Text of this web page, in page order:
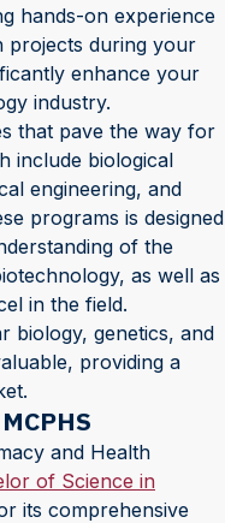
hands-on experience
projects during your
enhance your
industry.
that pave the way for
include biological
engineering, and
programs is designed
of the
as well as
in the field.
biology, genetics, and
providing a
and Health
of Science in
its comprehensive